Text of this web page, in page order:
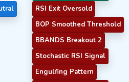
RSI Exit Oversold
BOP Smoothed Threshold
BBANDS Breakout 2
Stochastic RSI Signal
Engulfing Pattern